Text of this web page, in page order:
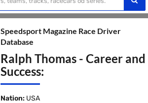
Speedsport Magazine Race Driver
Database
Ralph Thomas - Career and
Success:
Nation: USA